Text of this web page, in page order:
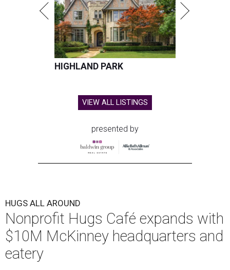
HIGHLAND PARK
VIEW ALL LISTINGS
presented by
HUGS ALL AROUND
Nonprofit Hugs Café expands with
$10M McKinney headquarters and
eatery